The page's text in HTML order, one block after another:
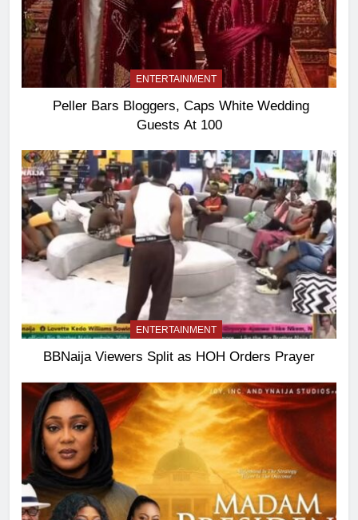
ENTERTAINMENT
Peller Bars Bloggers, Caps White Wedding
Guests At 100
ENTERTAINMENT
BBNaija Viewers Split as HOH Orders Prayer